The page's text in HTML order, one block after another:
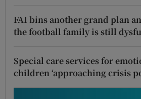
FAI bins another grand plan
the football family is still
Special care services for
children ‘approaching crisis